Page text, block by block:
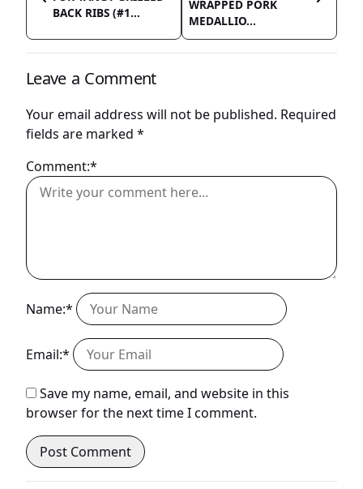
BACK RIBS (#1...
WRAPPED PORK
MEDALLIO...
Leave a Comment
Your email address will not be published. Required
fields are marked *
Comment:*
Name:*
Email:*
Save my name, email, and website in this
browser for the next time I comment.